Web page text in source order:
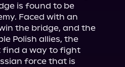
is found to be
Faced with an
the bridge, and the
Polish allies, the
find a way to fight
force that is